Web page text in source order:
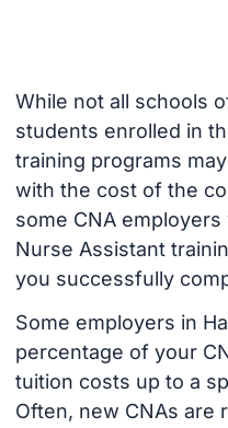
While not all schools
students enrolled in
training programs
with the cost of the
some CNA
Nurse Assistant
you successfully
Some employers in
percentage of your
tuition costs up to a
Often, new CNAs are